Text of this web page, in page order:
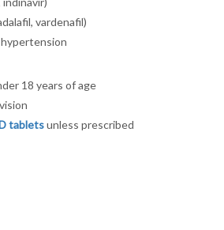
vardenafil)
18 years of age
tabletsunless prescribed